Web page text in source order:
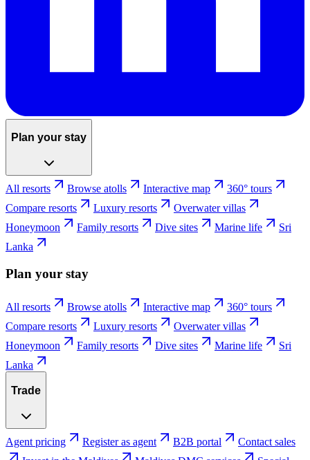
Plan your stay
All resorts Browse atolls Interactive map
360° tours
Compare resorts
Luxury resorts
Overwater villas
Honeymoon
Family resorts Dive sites Marine life
Sri
Lanka
Plan your stay
All resorts Browse atolls Interactive map
360° tours
Compare resorts
Luxury resorts
Overwater villas
Honeymoon
Family resorts Dive sites Marine life
Sri
Lanka
Trade
Agent pricing Register as agent B2B portal
Contact sales